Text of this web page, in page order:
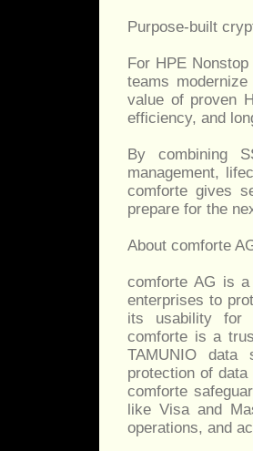
Purpose-built
For HPE
teams
value of proven
efficiency, and
By combining
management,
comforte gives
prepare for the
About comforte
comforte AG is
enterprises to
its usability for
comforte is a
TAMUNIO data
protection of
comforte
like Visa and
operations, and